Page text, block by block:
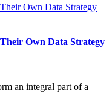
Own Data Strategy
an integral part of a